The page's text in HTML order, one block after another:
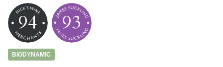
94 93
BIODYNAMIC